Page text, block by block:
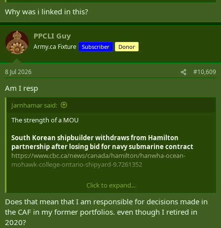
Why was i linked in this?
PPCLI Guy
Army.ca Fixture Subscriber Donor
8 Jul 2026 #10,609
Am I resp
Jarnhamar said:
The strength of a MOU
South Korean shipbuilder withdraws from Hamilton
partnership after losing bid for navy submarine contract
https://www.cbc.ca/news/canada/hamilton/hanwha-ocean-
mohawk-college-ontario-shipyard-9.7261352
Brookfield becoming a co-owner in a property deal 15 Days before
the Carney government signs a secretive bailout?
Click to expand...
Does that mean that I am responsible for decisions made in
the CAF in my former portfolios. even though I retired in
2020?